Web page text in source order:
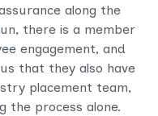
along the
there is a member
engagement, and
that they also have
placement team,
the process alone.